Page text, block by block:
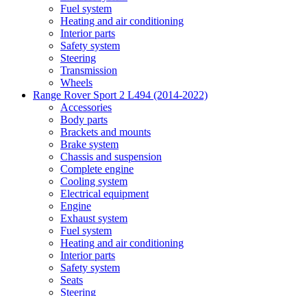
Fuel system
Heating and air conditioning
Interior parts
Safety system
Steering
Transmission
Wheels
Range Rover Sport 2 L494 (2014-2022)
Accessories
Body parts
Brackets and mounts
Brake system
Chassis and suspension
Complete engine
Cooling system
Electrical equipment
Engine
Exhaust system
Fuel system
Heating and air conditioning
Interior parts
Safety system
Seats
Steering